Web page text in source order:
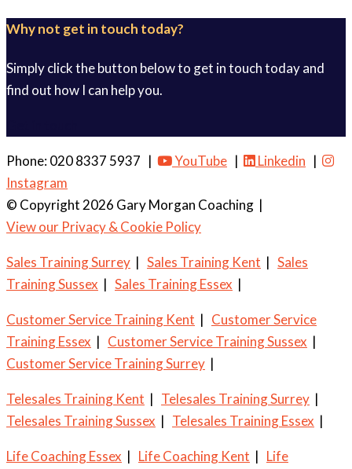
Why not get in touch today?
Simply click the button below to get in touch today and
find out how I can help you.
Phone: 020 8337 5937 | YouTube | Linkedin |
Instagram
© Copyright 2026 Gary Morgan Coaching |
View our Privacy & Cookie Policy
Sales Training Surrey | Sales Training Kent | Sales
Training Sussex | Sales Training Essex |
Customer Service Training Kent | Customer Service
Training Essex | Customer Service Training Sussex |
Customer Service Training Surrey |
Telesales Training Kent | Telesales Training Surrey |
Telesales Training Sussex | Telesales Training Essex |
Life Coaching Essex | Life Coaching Kent | Life